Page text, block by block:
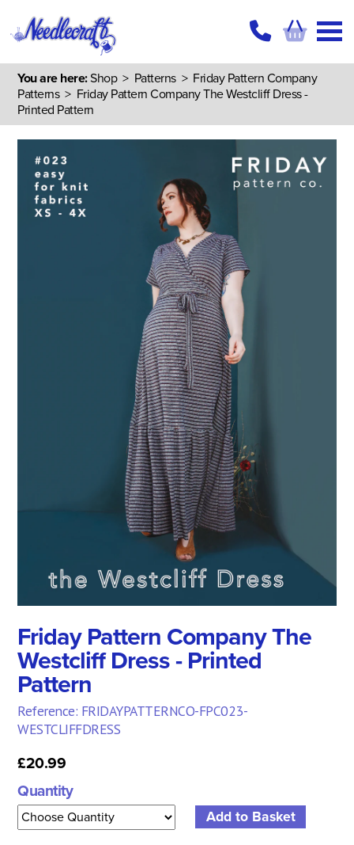
You are here:Shop> Patterns> Friday Pattern Company
Patterns> Friday Pattern Company The Westcliff Dress -
Printed Pattern
Friday Pattern Company The
Westcliff Dress - Printed
Pattern
Reference: FRIDAYPATTERNCO-FPC023-
WESTCLIFFDRESS
£20.99
Quantity